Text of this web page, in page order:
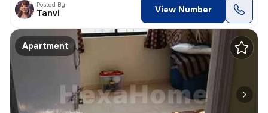
Posted By
Tanvi View Number
Apartment